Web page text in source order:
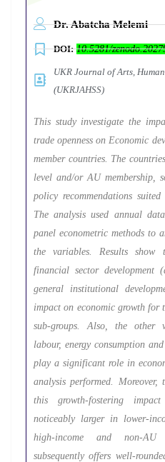
Dr. Abatcha Melemi
DOI: 10.5281/
UKR Journal of Arts,
(UKRJAHSS)
This study investigate the
trade openness on Economic
member countries. The
level and/or AU membership,
policy recommendations
The analysis used annual
panel econometric methods to
the variables. Results show
financial sector development
general institutional
impact on economic growth for
sub-groups. Also, the other
labour, energy consumption
play a significant role in
analysis performed.
this growth-fostering
noticeably larger in lower-
high-income and non-AU
subsequently offers well-